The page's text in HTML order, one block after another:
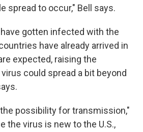
spread to occur," Bell says.
gotten infected with the
have already arrived in
expected, raising the
could spread a bit beyond
possibility for transmission,"
the virus is new to the U.S.,